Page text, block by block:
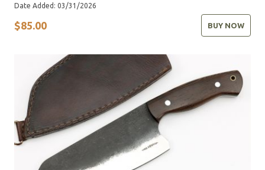
Date Added: 03/31/2026
$85.00 BUY NOW